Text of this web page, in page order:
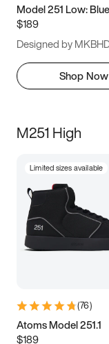
Model 251 Low:
$189
Designed by
Shop Now
M251 High
Limited sizes available
(76)
Atoms Model 251.1
$189